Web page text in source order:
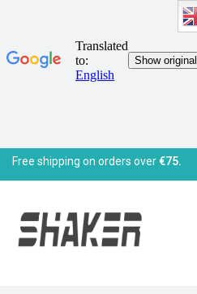
Free shipping on orders over€75.